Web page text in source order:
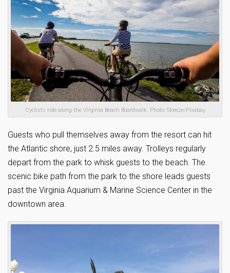
Cyclists ride along the Virginia Beach Boardwalk. Photo: Skeeze/Pixabay
Guests who pull themselves away from the resort can hit
the Atlantic shore, just 2.5 miles away. Trolleys regularly
depart from the park to whisk guests to the beach. The
scenic bike path from the park to the shore leads guests
past the Virginia Aquarium & Marine Science Center in the
downtown area.